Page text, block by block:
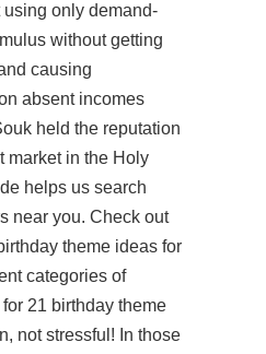
only demand-
without getting
causing
absent incomes
held the reputation
market in the Holy
helps us search
near you. Check out
theme ideas for
categories of
21 birthday theme
not stressful! In those